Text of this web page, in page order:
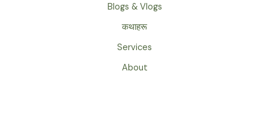
Blogs & Vlogs
कथाहरू
Services
About